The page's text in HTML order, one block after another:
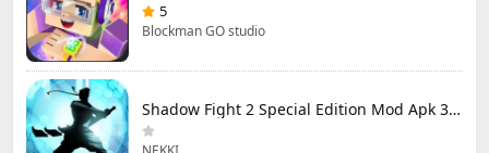
5
Blockman GO studio
Shadow Fight 2 Special Edition Mod Apk 3.0.5 (Mod Menu)